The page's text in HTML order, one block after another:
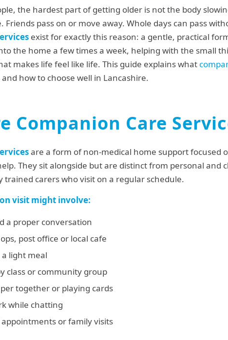
the hardest part of getting older is not the body
Friends pass on or move away. Whole days can pass
exist for exactly this reason: a gentle, practical
the home a few times a week, helping with the small
makes life feel like life. This guide explains what
how to choose well in Lancashire.
Companion Care
are a form of non-medical home support focused
They sit alongside but are distinct from personal and
trained carers who visit on a regular schedule.
visit might involve:
a proper conversation
post office or local cafe
light meal
class or community group
together or playing cards
while chatting
or family visits